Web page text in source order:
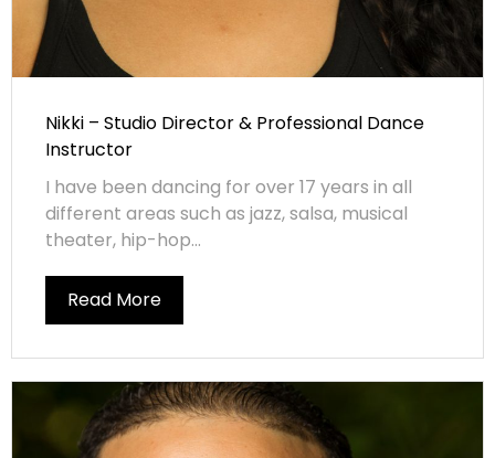
Nikki – Studio Director & Professional Dance
Instructor
I have been dancing for over 17 years in all
different areas such as jazz, salsa, musical
theater, hip-hop...
Read More